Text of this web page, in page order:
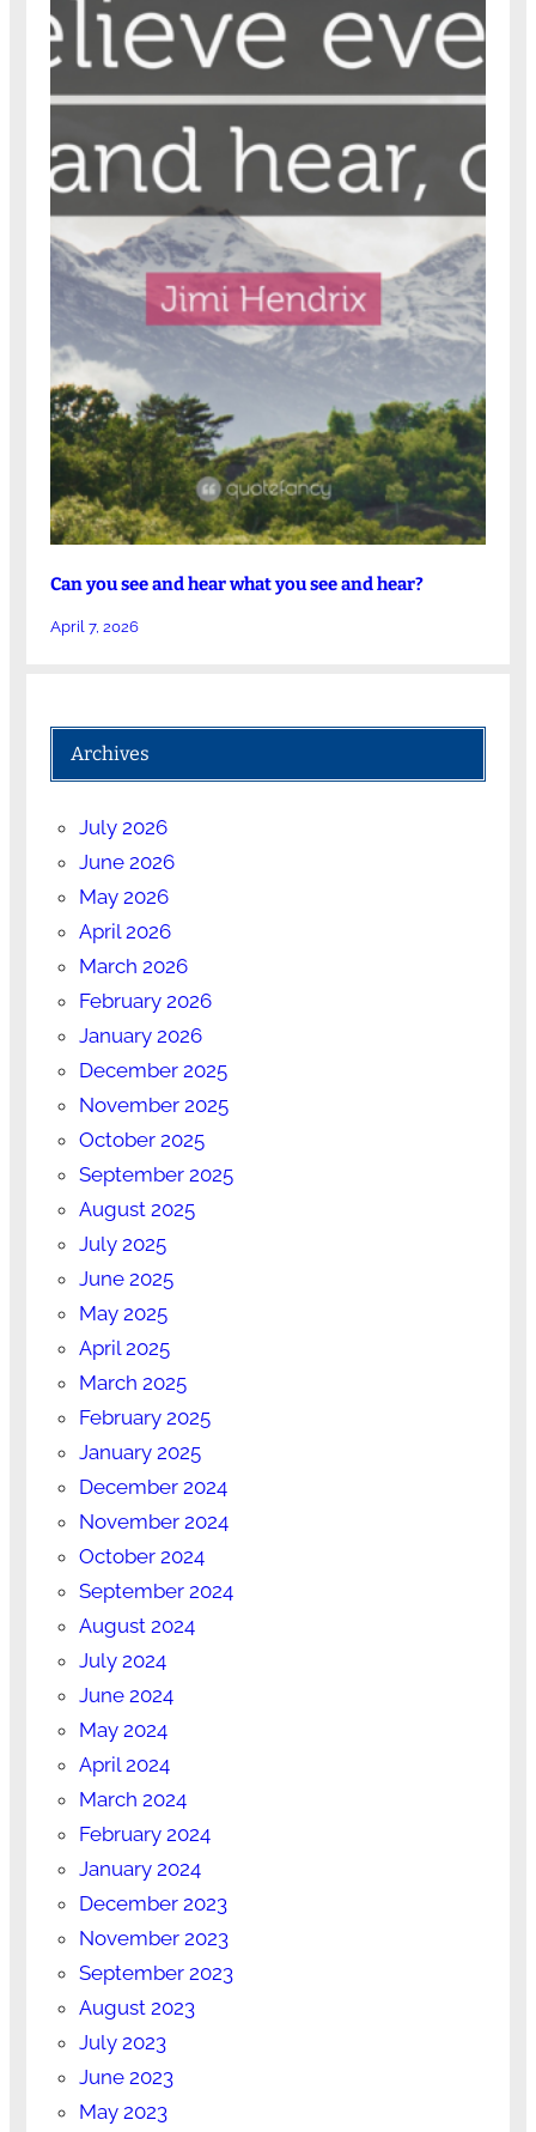
Can you see and hear what you see and hear?
April 7, 2026
Archives
July 2026
June 2026
May 2026
April 2026
March 2026
February 2026
January 2026
December 2025
November 2025
October 2025
September 2025
August 2025
July 2025
June 2025
May 2025
April 2025
March 2025
February 2025
January 2025
December 2024
November 2024
October 2024
September 2024
August 2024
July 2024
June 2024
May 2024
April 2024
March 2024
February 2024
January 2024
December 2023
November 2023
September 2023
August 2023
July 2023
June 2023
May 2023